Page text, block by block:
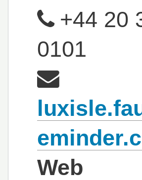
+44 20
0101
Web